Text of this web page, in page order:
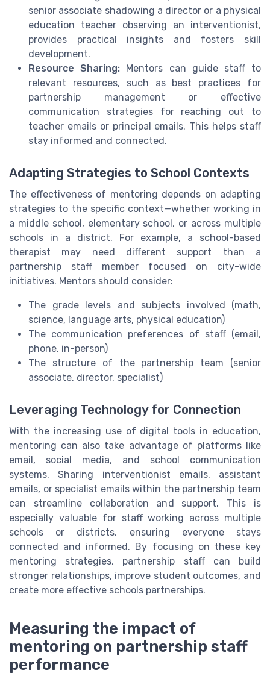
senior associate shadowing a director or a physical
education teacher observing an interventionist,
provides practical insights and fosters skill
development.
Resource Sharing: Mentors can guide staff to
relevant resources, such as best practices for
partnership management or effective
communication strategies for reaching out to
teacher emails or principal emails. This helps staff
stay informed and connected.
Adapting Strategies to School Contexts
The effectiveness of mentoring depends on adapting
strategies to the specific context—whether working in
a middle school, elementary school, or across multiple
schools in a district. For example, a school-based
therapist may need different support than a
partnership staff member focused on city-wide
initiatives. Mentors should consider:
The grade levels and subjects involved (math,
science, language arts, physical education)
The communication preferences of staff (email,
phone, in-person)
The structure of the partnership team (senior
associate, director, specialist)
Leveraging Technology for Connection
With the increasing use of digital tools in education,
mentoring can also take advantage of platforms like
email, social media, and school communication
systems. Sharing interventionist emails, assistant
emails, or specialist emails within the partnership team
can streamline collaboration and support. This is
especially valuable for staff working across multiple
schools or districts, ensuring everyone stays
connected and informed. By focusing on these key
mentoring strategies, partnership staff can build
stronger relationships, improve student outcomes, and
create more effective schools partnerships.
Measuring the impact of
mentoring on partnership staff
performance